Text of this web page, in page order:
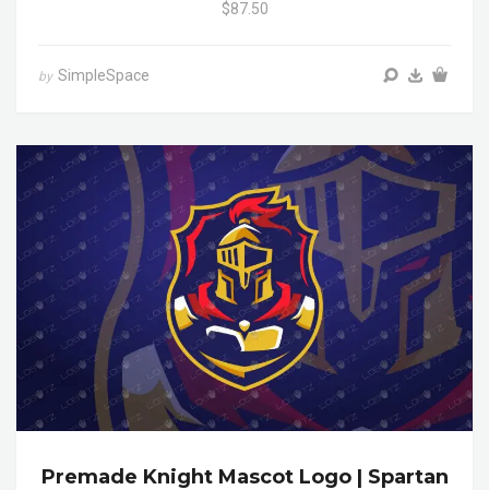
$87.50
by SimpleSpace
Premade Knight Mascot Logo | Spartan